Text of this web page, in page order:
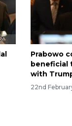
Prabowo
beneficial
with
22nd